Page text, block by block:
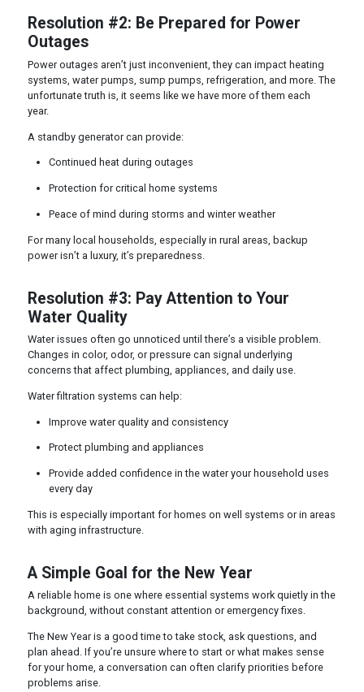
Resolution #2: Be Prepared for Power
Outages
Power outages aren’t just inconvenient, they can impact heating
systems, water pumps, sump pumps, refrigeration, and more. The
unfortunate truth is, it seems like we have more of them each
year.
A standby generator can provide:
Continued heat during outages
Protection for critical home systems
Peace of mind during storms and winter weather
For many local households, especially in rural areas, backup
power isn’t a luxury, it’s preparedness.
Resolution #3: Pay Attention to Your
Water Quality
Water issues often go unnoticed until there’s a visible problem.
Changes in color, odor, or pressure can signal underlying
concerns that affect plumbing, appliances, and daily use.
Water filtration systems can help:
Improve water quality and consistency
Protect plumbing and appliances
Provide added confidence in the water your household uses
every day
This is especially important for homes on well systems or in areas
with aging infrastructure.
A Simple Goal for the New Year
A reliable home is one where essential systems work quietly in the
background, without constant attention or emergency fixes.
The New Year is a good time to take stock, ask questions, and
plan ahead. If you’re unsure where to start or what makes sense
for your home, a conversation can often clarify priorities before
problems arise.